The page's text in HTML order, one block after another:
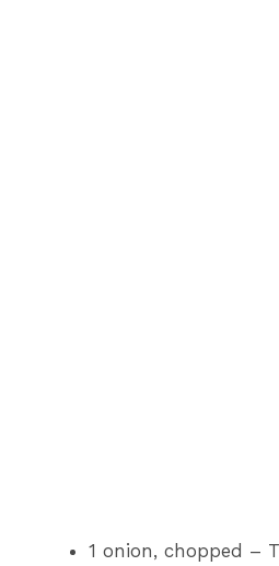
1 onion, chopped –